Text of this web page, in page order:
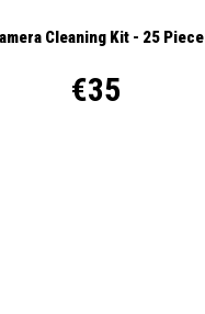
Cleaning Kit - 25 Piece
€35